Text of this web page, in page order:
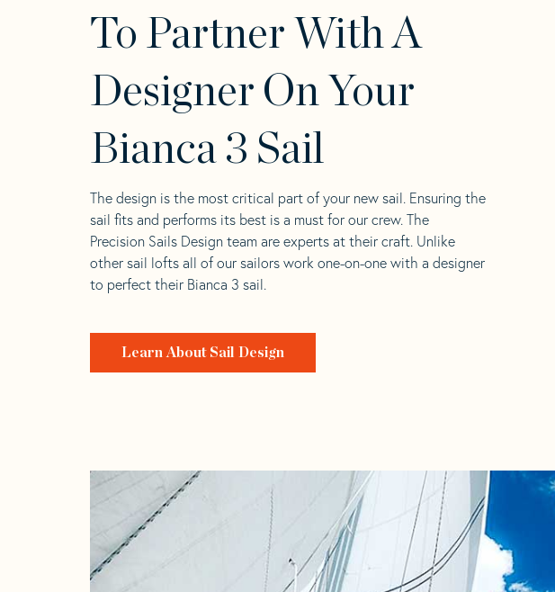
To Partner With A
Designer On Your
Bianca 3 Sail
The design is the most critical part of your new sail. Ensuring the
sail fits and performs its best is a must for our crew. The
Precision Sails Design team are experts at their craft. Unlike
other sail lofts all of our sailors work one-on-one with a designer
to perfect their Bianca 3 sail.
Learn About Sail Design